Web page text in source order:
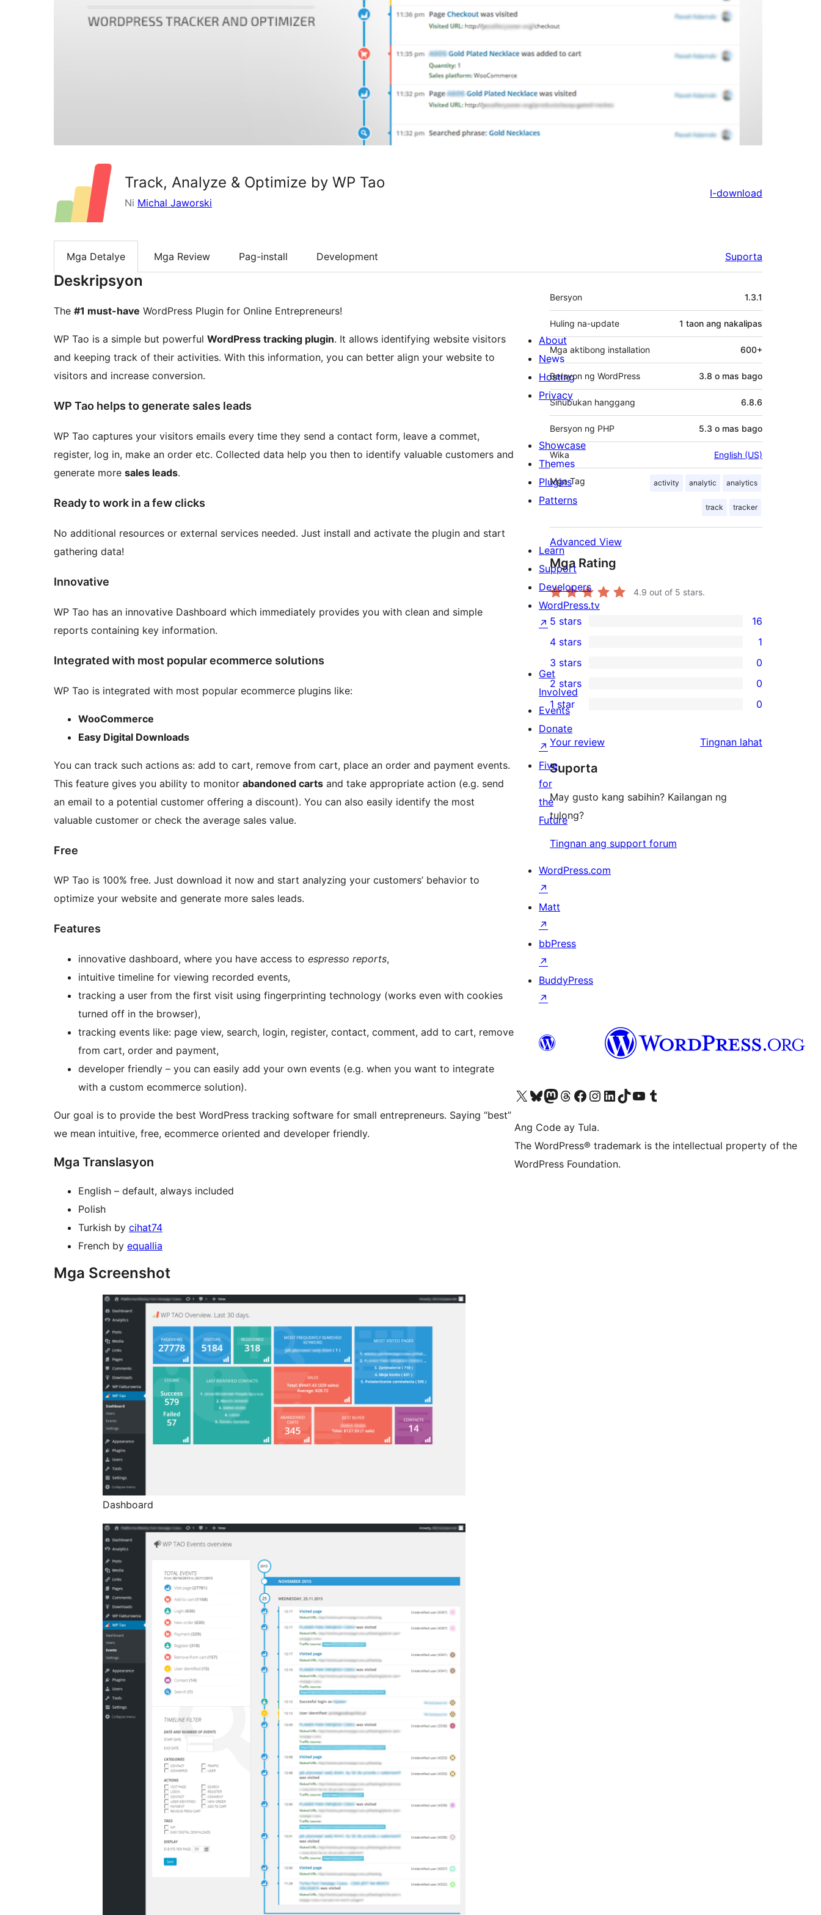
Track, Analyze & Optimize by WP Tao
Ni Michal Jaworski
I-download
Mga Detalye Mga Review Pag-install Development Suporta
Deskripsyon
The #1 must-have WordPress Plugin for Online Entrepreneurs!
WP Tao is a simple but powerful WordPress tracking plugin. It allows identifying website visitors
and keeping track of their activities. With this information, you can better align your website to
visitors and increase conversion.
WP Tao helps to generate sales leads
WP Tao captures your visitors emails every time they send a contact form, leave a commet,
register, log in, make an order etc. Collected data help you then to identify valuable customers and
generate more sales leads.
Ready to work in a few clicks
No additional resources or external services needed. Just install and activate the plugin and start
gathering data!
Innovative
WP Tao has an innovative Dashboard which immediately provides you with clean and simple
reports containing key information.
Integrated with most popular ecommerce solutions
WP Tao is integrated with most popular ecommerce plugins like:
WooCommerce
Easy Digital Downloads
You can track such actions as: add to cart, remove from cart, place an order and payment events.
This feature gives you ability to monitor abandoned carts and take appropriate action (e.g. send
an email to a potential customer offering a discount). You can also easily identify the most
valuable customer or check the average sales value.
Free
WP Tao is 100% free. Just download it now and start analyzing your customers’ behavior to
optimize your website and generate more sales leads.
Features
innovative dashboard, where you have access to espresso reports,
intuitive timeline for viewing recorded events,
tracking a user from the first visit using fingerprinting technology (works even with cookies
turned off in the browser),
tracking events like: page view, search, login, register, contact, comment, add to cart, remove
from cart, order and payment,
developer friendly – you can easily add your own events (e.g. when you want to integrate
with a custom ecommerce solution).
Our goal is to provide the best WordPress tracking software for small entrepreneurs. Saying “best”
we mean intuitive, free, ecommerce oriented and developer friendly.
Mga Translasyon
English – default, always included
Polish
Turkish by cihat74
French by equallia
Mga Screenshot
Dashboard
Meta
Bersyon 1.3.1
Huling na-update 1 taon ang nakalipas
Mga aktibong installation 600+
Bersyon ng WordPress 3.8 o mas bago
Sinubukan hanggang 6.8.6
Bersyon ng PHP 5.3 o mas bago
Wika English (US)
Mga Tag activity analytic analytics
track tracker
Advanced View
Mga Rating
4.9 out of 5 stars.
16
5-
star
reviews
5 stars 16
4-
star
review
4 stars 1
0
3-
star
reviews
3 stars 0
0
2-
star
reviews
2 stars 0
0
1-
star
reviews
1 star 0
Your review Tingnan lahat
Suporta
May gusto kang sabihin? Kailangan ng
tulong?
Tingnan ang support forum
About
News
Hosting
Privacy
Showcase
Themes
Plugins
Patterns
Learn
Support
Developers
WordPress.tv
↗
Get
Involved
Events
Donate
↗
Five
for
the
Future
WordPress.com
↗
Matt
↗
bbPress
↗
BuddyPress
↗
Visit our X (formerly Twitter) account
Bisitahin ang aming Bluesky account
Visit our Mastodon account
Bisitahin ang aming Threads account
Visit our Facebook page
Visit our Instagram account
Visit our LinkedIn account
Bisitahin ang aming TikTok account
Visit our YouTube channel
Bisitahin ang aming Tumblr account
Ang Code ay Tula.
The WordPress® trademark is the intellectual property of the
WordPress Foundation.